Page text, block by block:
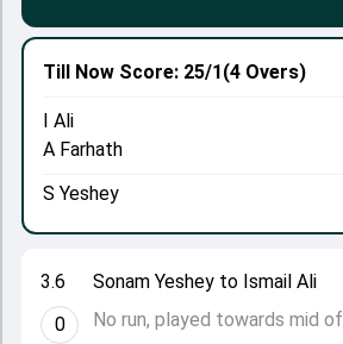
3.6
0
Sonam Yeshey to Ismail Ali
No run, played towards mid
Till Now Score: 25/1(4 Overs)
I Ali
A Farhath
S Yeshey